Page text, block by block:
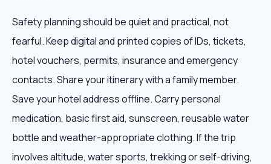
Safety planning should be quiet and practical, not
fearful. Keep digital and printed copies of IDs, tickets,
hotel vouchers, permits, insurance and emergency
contacts. Share your itinerary with a family member.
Save your hotel address offline. Carry personal
medication, basic first aid, sunscreen, reusable water
bottle and weather-appropriate clothing. If the trip
involves altitude, water sports, trekking or self-driving,